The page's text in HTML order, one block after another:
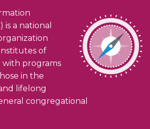
is a national
of
programs
in the
lifelong
congregational